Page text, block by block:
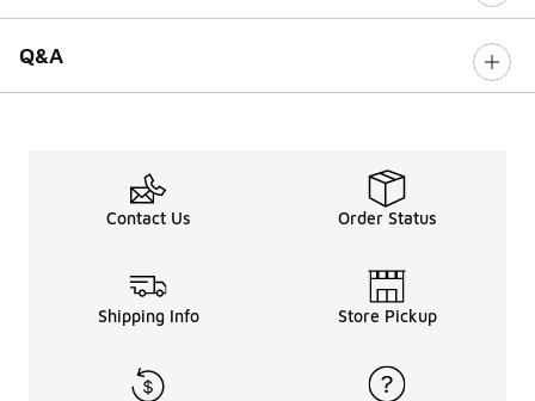
Q&A
Contact Us Order Status
Shipping Info Store Pickup